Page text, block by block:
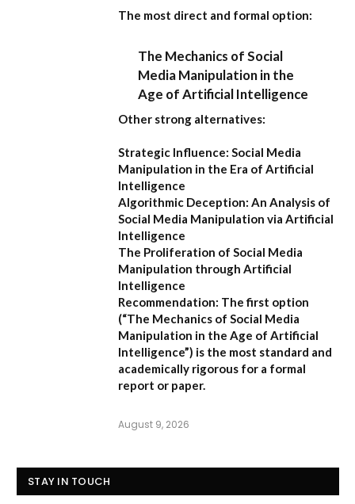
The most direct and formal option:
The Mechanics of Social
Media Manipulation in the
Age of Artificial Intelligence
Other strong alternatives:
Strategic Influence: Social Media
Manipulation in the Era of Artificial
Intelligence
Algorithmic Deception: An Analysis of
Social Media Manipulation via Artificial
Intelligence
The Proliferation of Social Media
Manipulation through Artificial
Intelligence
Recommendation: The first option
(“The Mechanics of Social Media
Manipulation in the Age of Artificial
Intelligence”) is the most standard and
academically rigorous for a formal
report or paper.
August 9, 2026
STAY IN TOUCH